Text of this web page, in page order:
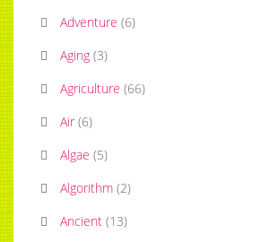
Adventure (6)
Aging (3)
Agriculture (66)
Air (6)
Algae (5)
Algorithm (2)
Ancient (13)